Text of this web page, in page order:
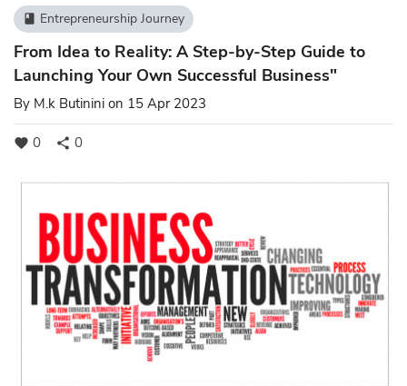
book Entrepreneurship Journey
From Idea to Reality: A Step-by-Step Guide to
Launching Your Own Successful Business"
By M.k Butinini on 15 Apr 2023
favorite 0 share 0